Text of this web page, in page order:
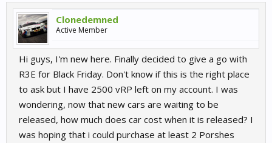
Clonedemned
Active Member
Hi guys, I'm new here. Finally decided to give a go with
R3E for Black Friday. Don't know if this is the right place
to ask but I have 2500 vRP left on my account. I was
wondering, now that new cars are waiting to be
released, how much does car cost when it is released? I
was hoping that i could purchase at least 2 Porshes